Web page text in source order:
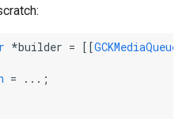
*builder = [[
= ...;